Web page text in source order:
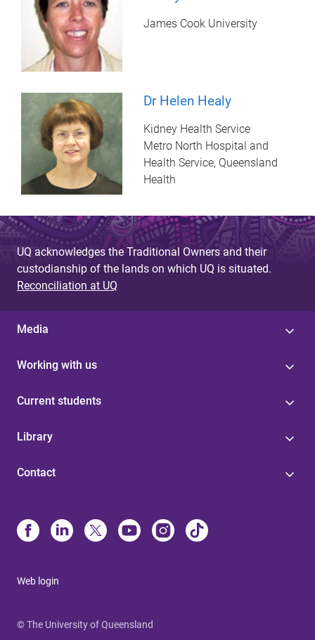
James Cook University
Dr Helen Healy
Kidney Health Service
Metro North Hospital and
Health Service, Queensland
Health
UQ acknowledges the Traditional Owners and their
custodianship of the lands on which UQ is situated.
Reconciliation at UQ
Media
Working with us
Current students
Library
Contact
Web login
© The University of Queensland